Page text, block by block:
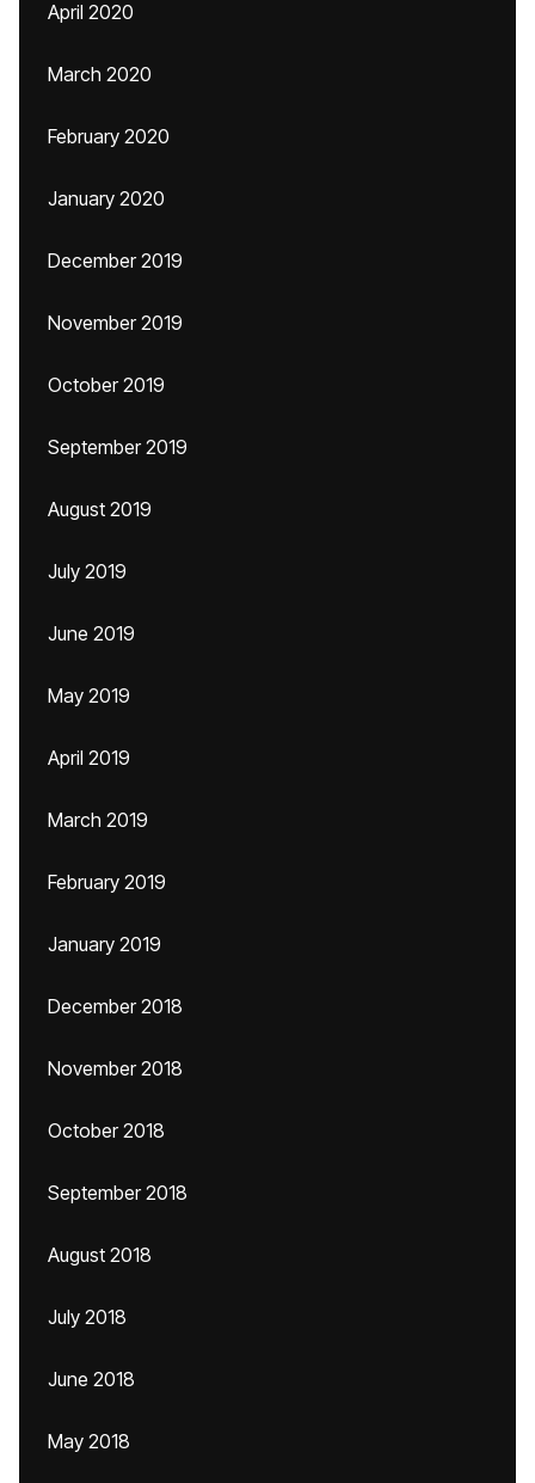
April 2020
March 2020
February 2020
January 2020
December 2019
November 2019
October 2019
September 2019
August 2019
July 2019
June 2019
May 2019
April 2019
March 2019
February 2019
January 2019
December 2018
November 2018
October 2018
September 2018
August 2018
July 2018
June 2018
May 2018